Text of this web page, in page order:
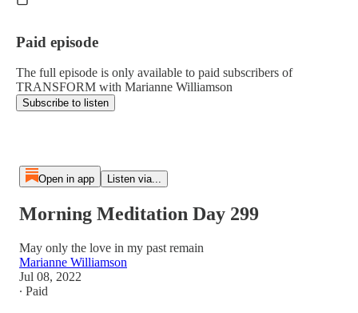
Paid episode
The full episode is only available to paid subscribers of
TRANSFORM with Marianne Williamson
Subscribe to listen
Open in app Listen via...
Morning Meditation Day 299
May only the love in my past remain
Marianne Williamson
Jul 08, 2022
∙ Paid